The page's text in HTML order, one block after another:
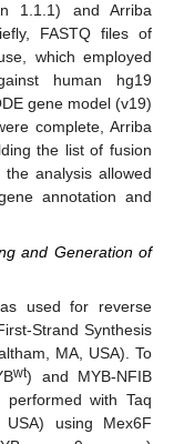
1.1.1) and Arriba
FASTQ files of
which employed
human hg19
gene model (v19)
complete, Arriba
the list of fusion
analysis allowed
annotation and
and Generation of
used for reverse
Strand Synthesis
MA, USA). To
wt) and MYB-NFIB
performed with Taq
USA) using Mex6F